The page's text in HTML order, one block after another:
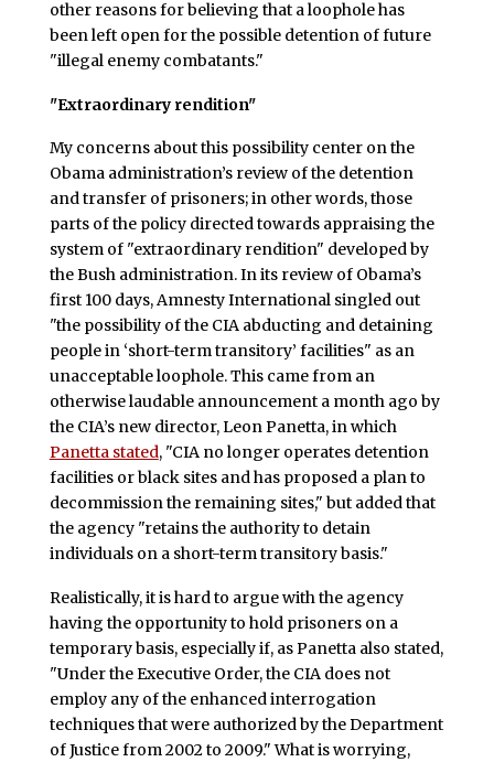
other reasons for believing that a loophole has
been left open for the possible detention of future
"illegal enemy combatants."
"Extraordinary rendition"
My concerns about this possibility center on the
Obama administration’s review of the detention
and transfer of prisoners; in other words, those
parts of the policy directed towards appraising the
system of "extraordinary rendition" developed by
the Bush administration. In its review of Obama’s
first 100 days, Amnesty International singled out
"the possibility of the CIA abducting and detaining
people in ‘short-term transitory’ facilities" as an
unacceptable loophole. This came from an
otherwise laudable announcement a month ago by
the CIA’s new director, Leon Panetta, in which
Panetta stated, "CIA no longer operates detention
facilities or black sites and has proposed a plan to
decommission the remaining sites," but added that
the agency "retains the authority to detain
individuals on a short-term transitory basis."
Realistically, it is hard to argue with the agency
having the opportunity to hold prisoners on a
temporary basis, especially if, as Panetta also stated,
"Under the Executive Order, the CIA does not
employ any of the enhanced interrogation
techniques that were authorized by the Department
of Justice from 2002 to 2009." What is worrying,